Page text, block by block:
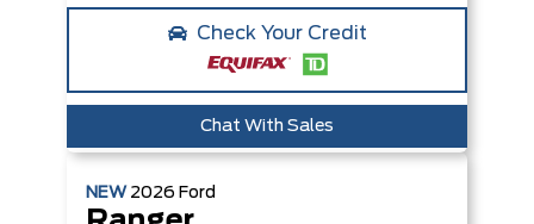
Check Your Credit
Chat With Sales
NEW 2026 Ford